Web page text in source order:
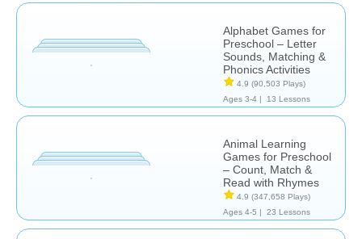
Alphabet Games for
Preschool – Letter
Sounds, Matching &
Phonics Activities
4.9 (90,503 Plays)
Ages 3-4 |
13 Lessons
Animal Learning
Games for Preschool
– Count, Match &
Read with Rhymes
4.9 (347,658 Plays)
Ages 4-5 |
23 Lessons